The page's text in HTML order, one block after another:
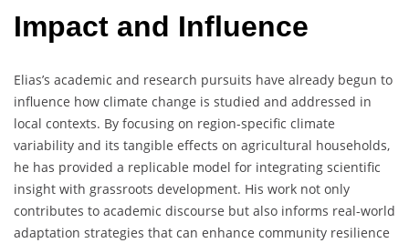
Impact and Influence
Elias’s academic and research pursuits have already begun to
influence how climate change is studied and addressed in
local contexts. By focusing on region-specific climate
variability and its tangible effects on agricultural households,
he has provided a replicable model for integrating scientific
insight with grassroots development. His work not only
contributes to academic discourse but also informs real-world
adaptation strategies that can enhance community resilience